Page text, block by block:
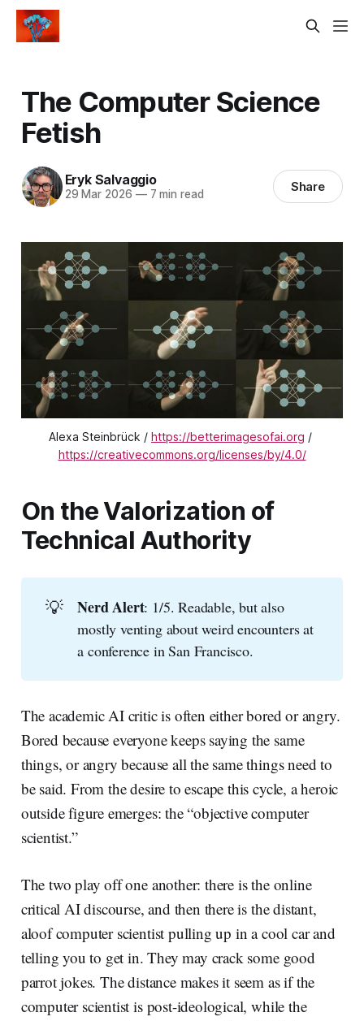
The Computer Science
Fetish
Eryk Salvaggio
29 Mar 2026 —7 min read Share
Alexa Steinbrück / https://betterimagesofai.org
https://creativecommons.org/licenses/by/4.0/
On the Valorization of
Technical Authority
💡 Nerd Alert: 1/5. Readable, but also
mostly venting about weird encounters at
a conference in San Francisco.
The academic AI critic is often either bored or angry.
Bored because everyone keeps saying the same
things, or angry because all the same things need to
be said. From the desire to escape this cycle, a heroic
outside figure emerges: the “objective computer
scientist.”
The two play off one another: there is the online
critical AI discourse, and then there is the distant,
aloof computer scientist pulling up in a cool car and
telling you to get in. They may crack some good
parrot jokes. The distance makes it seem as if the
computer scientist is post-ideological, while the